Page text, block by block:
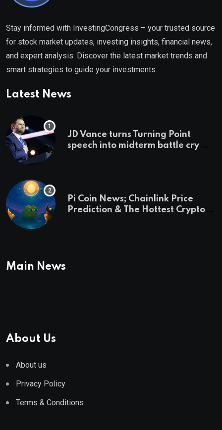
Stay informed with InvestingCongress – your trusted source
for stock market updates, investing insights, financial news,
and expert analysis. Discover the latest market trends and
smart strategies to guide your investments.
Latest News
JD Vance turns Turning Point
speech into midterm battle cry —
Pi Coin News; Chainlink Price
Prediction & The Hottest Cryptos
Main News
About Us
About us
Privacy Policy
Terms & Conditions